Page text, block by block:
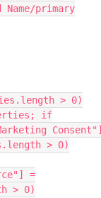
primary
> 0)
if
Consent"]
> 0)
=
> 0)